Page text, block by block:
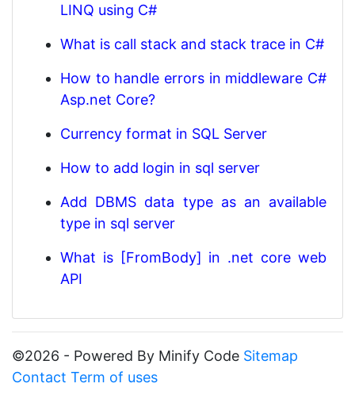
LINQ using C#
What is call stack and stack trace in C#
How to handle errors in middleware C#
Asp.net Core?
Currency format in SQL Server
How to add login in sql server
Add DBMS data type as an available
type in sql server
What is [FromBody] in .net core web
API
©2026 - Powered By Minify Code Sitemap
Contact Term of uses